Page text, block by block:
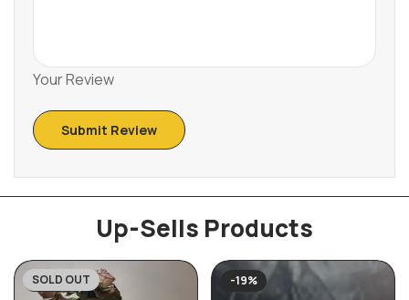
Your Review
Up-Sells Products
-45%
SOLD OUT -19%